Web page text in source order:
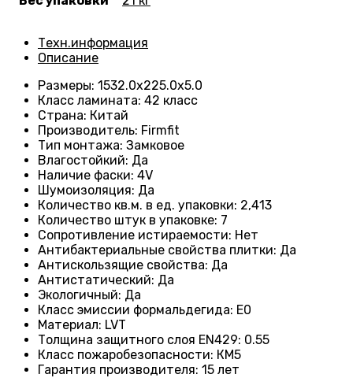
Техн.информация
Описание
Размеры: 1532.0х225.0х5.0
Класс ламината: 42 класс
Страна: Китай
Производитель: Firmfit
Тип монтажа: Замковое
Влагостойкий: Да
Наличие фаски: 4V
Шумоизоляция: Да
Количество кв.м. в ед. упаковки: 2,413
Количество штук в упаковке: 7
Сопротивление истираемости: Нет
Антибактериальные свойства плитки: Да
Антискользящие свойства: Да
Антистатический: Да
Экологичный: Да
Класс эмиссии формальдегида: E0
Материал: LVT
Толщина защитного слоя EN429: 0.55
Класс пожаробезопасности: КМ5
Гарантия производителя: 15 лет